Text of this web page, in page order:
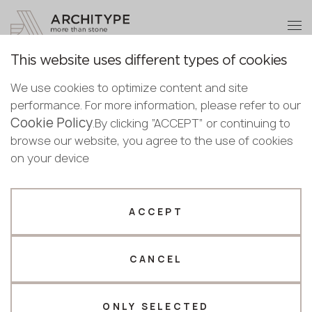
Bulgarian
Croatian
Czech
Estonian
Lithuanian
+48 22 602 20 22
Become a partner
Back to the catalogue
Blanc Du Blanc
Scalla Naturale
Become a
partner
Submit your details or give us a call
+48 22 602 20 22
Fabricator Designer
Thank you!
Our managers will contact you shortly
This website uses different types of cookies
We use cookies to optimize content and site
performance. For more information, please refer to our
Cookie Policy.By clicking “ACCEPT” or continuing to
browse our website, you agree to the use of cookies
on your device
ONLY SELECTED
CANCEL
ACCEPT